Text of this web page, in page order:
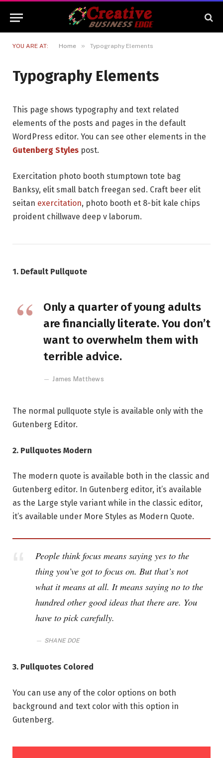
YOU ARE AT: Home » Typography Elements
Typography Elements
This page shows typography and text related
elements of the posts and pages in the default
WordPress editor. You can see other elements in the
Gutenberg Styles post.
Exercitation photo booth stumptown tote bag
Banksy, elit small batch freegan sed. Craft beer elit
seitan exercitation, photo booth et 8-bit kale chips
proident chillwave deep v laborum.
1. Default Pullquote
Only a quarter of young adults
are financially literate. You don’t
want to overwhelm them with
terrible advice.
James Matthews
The normal pullquote style is available only with the
Gutenberg Editor.
2. Pullquotes Modern
The modern quote is available both in the classic and
Gutenberg editor. In Gutenberg editor, it’s available
as the Large style variant while in the classic editor,
it’s available under More Styles as Modern Quote.
People think focus means saying yes to the
thing you’ve got to focus on. But that’s not
what it means at all. It means saying no to the
hundred other good ideas that there are. You
have to pick carefully.
SHANE DOE
3. Pullquotes Colored
You can use any of the color options on both
background and text color with this option in
Gutenberg.